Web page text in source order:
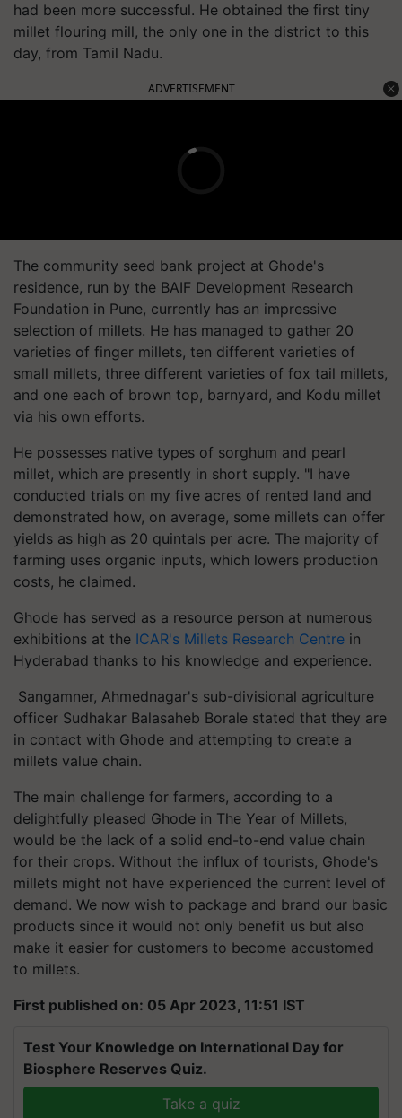
had been more successful. He obtained the first tiny
millet flouring mill, the only one in the district to this
day, from Tamil Nadu.
ADVERTISEMENT
The community seed bank project at Ghode's
residence, run by the BAIF Development Research
Foundation in Pune, currently has an impressive
selection of millets. He has managed to gather 20
varieties of finger millets, ten different varieties of
small millets, three different varieties of fox tail millets,
and one each of brown top, barnyard, and Kodu millet
via his own efforts.
He possesses native types of sorghum and pearl
millet, which are presently in short supply. "I have
conducted trials on my five acres of rented land and
demonstrated how, on average, some millets can offer
yields as high as 20 quintals per acre. The majority of
farming uses organic inputs, which lowers production
costs, he claimed.
Ghode has served as a resource person at numerous
exhibitions at the ICAR's Millets Research Centre in
Hyderabad thanks to his knowledge and experience.
Sangamner, Ahmednagar's sub-divisional agriculture
officer Sudhakar Balasaheb Borale stated that they are
in contact with Ghode and attempting to create a
millets value chain.
The main challenge for farmers, according to a
delightfully pleased Ghode in The Year of Millets,
would be the lack of a solid end-to-end value chain
for their crops. Without the influx of tourists, Ghode's
millets might not have experienced the current level of
demand. We now wish to package and brand our basic
products since it would not only benefit us but also
make it easier for customers to become accustomed
to millets.
First published on: 05 Apr 2023, 11:51 IST
Test Your Knowledge on International Day for
Biosphere Reserves Quiz.
Take a quiz